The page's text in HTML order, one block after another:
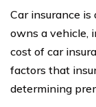
Car insurance
owns a vehicle,
cost of car
factors that
determining